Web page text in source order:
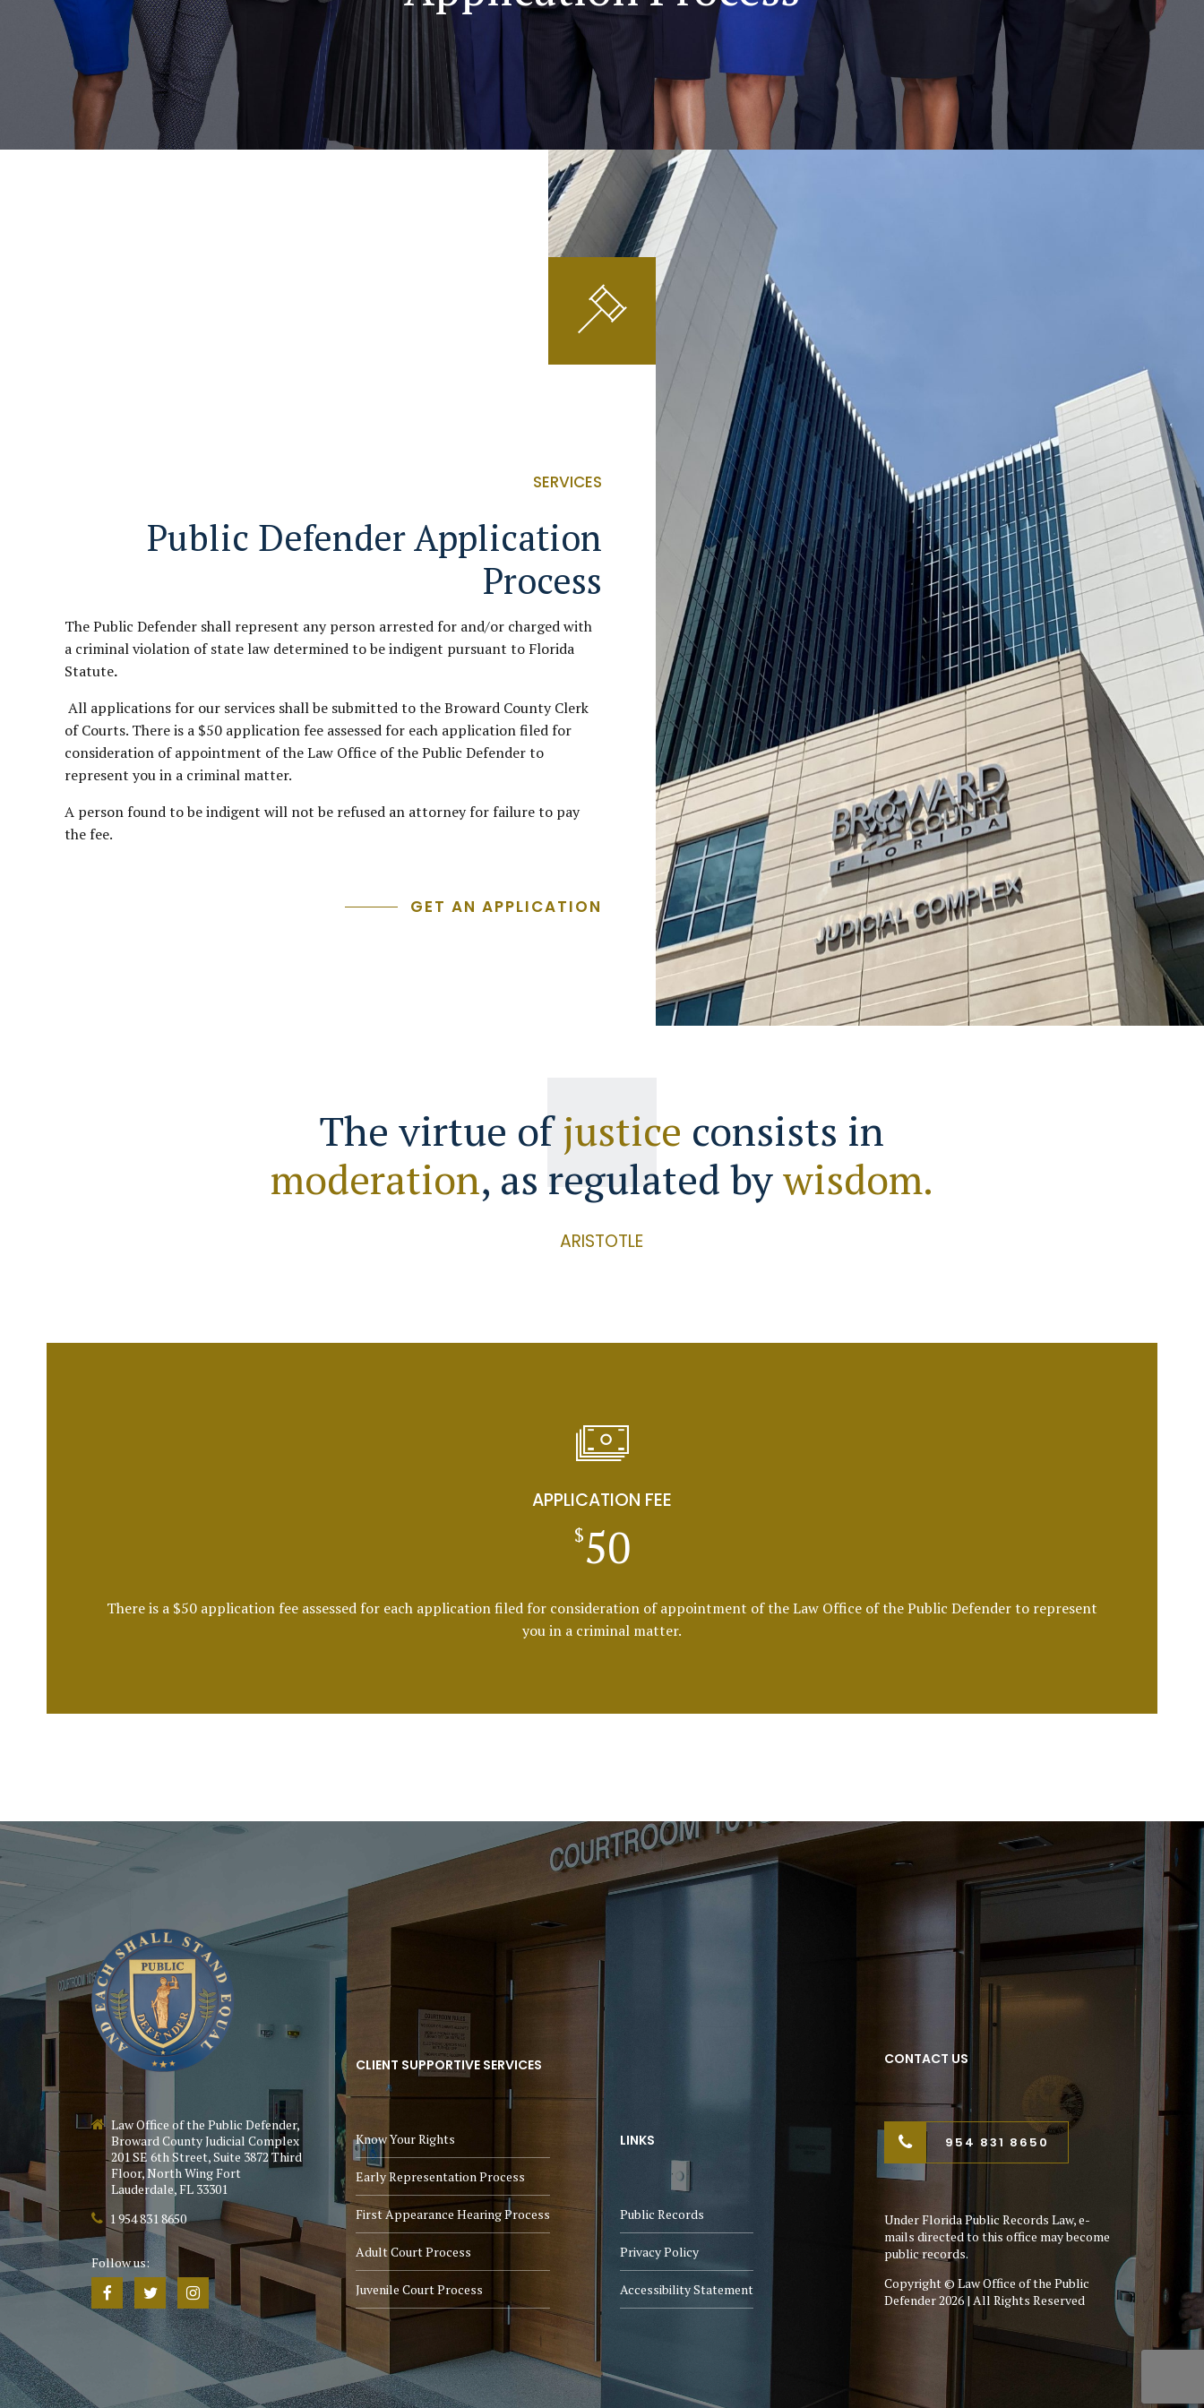
SERVICES
Public Defender Application
Process
The Public Defender shall represent any person arrested for and/or charged with
a criminal violation of state law determined to be indigent pursuant to Florida
Statute.
All applications for our services shall be submitted to the Broward County Clerk
of Courts. There is a $50 application fee assessed for each application filed for
consideration of appointment of the Law Office of the Public Defender to
represent you in a criminal matter.
A person found to be indigent will not be refused an attorney for failure to pay
the fee.
GET AN APPLICATION
The virtue ofjustice consists in
moderation, as regulated bywisdom.
ARISTOTLE
APPLICATION FEE
$50
There is a $50 application fee assessed for each application filed for consideration of appointment of the Law Office of the Public Defender to represent
you in a criminal matter.
Law Office of the Public Defender,
Broward County Judicial Complex
201 SE 6th Street, Suite 3872 Third
Floor, North Wing Fort
Lauderdale, FL 33301
1 954 831 8650
Follow us:
CLIENT SUPPORTIVE SERVICES
Know Your Rights
Early Representation Process
First Appearance Hearing Process
Adult Court Process
Juvenile Court Process
LINKS
Public Records
Privacy Policy
Accessibility Statement
CONTACT US
954 831 8650
Under Florida Public Records Law, e-
mails directed to this office may become
public records.
Copyright © Law Office of the Public
Defender 2026 | All Rights Reserved